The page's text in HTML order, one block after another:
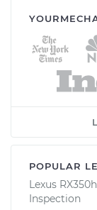
POPULAR
Lexus
Inspection